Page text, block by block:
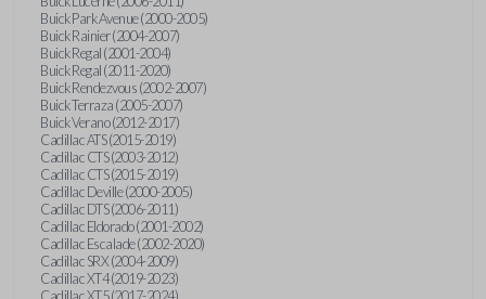
Buick Park Avenue (2000-2005)
Buick Rainier (2004-2007)
Buick Regal (2001-2004)
Buick Regal (2011-2020)
Buick Rendezvous (2002-2007)
Buick Terraza (2005-2007)
Buick Verano (2012-2017)
Cadillac ATS (2015-2019)
Cadillac CTS (2003-2012)
Cadillac CTS (2015-2019)
Cadillac Deville (2000-2005)
Cadillac DTS (2006-2011)
Cadillac Eldorado (2001-2002)
Cadillac Escalade (2002-2020)
Cadillac SRX (2004-2009)
Cadillac XT4 (2019-2023)
Cadillac XT5 (2017-2024)